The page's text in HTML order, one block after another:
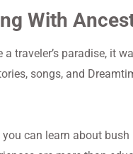
With
a traveler’s paradise, it
songs, and
can learn about